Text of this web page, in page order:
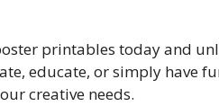
printables today and
educate, or simply have
creative needs.